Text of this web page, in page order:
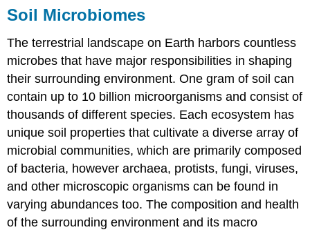
Microbiomes
to
A
Paradigm
Shift
the
Application
of
Microorganisms
Sustainable
Agriculture
Introduction
Soil Microbiomes
The terrestrial landscape on Earth harbors countless
microbes that have major responsibilities in shaping
their surrounding environment. One gram of soil can
contain up to 10 billion microorganisms and consist of
thousands of different species. Each ecosystem has
unique soil properties that cultivate a diverse array of
microbial communities, which are primarily composed
of bacteria, however archaea, protists, fungi, viruses,
and other microscopic organisms can be found in
varying abundances too. The composition and health
of the surrounding environment and its macro